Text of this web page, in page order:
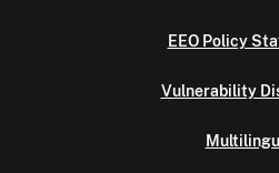
EEO Policy
Vulnerability